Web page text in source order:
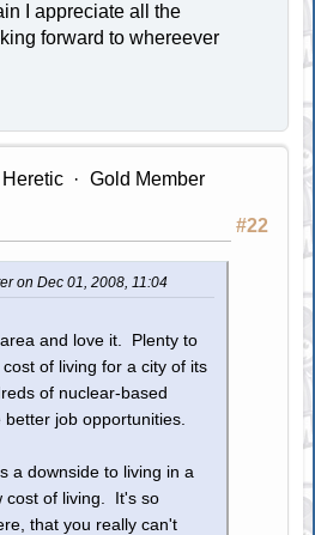
I appreciate all the
forward to whereever
Gold Member
#22
on Dec 01, 2008, 11:04
area and love it. Plenty to
of living for a city of its
of nuclear-based
job opportunities.
a downside to living in a
cost of living. It's so
that you really can't